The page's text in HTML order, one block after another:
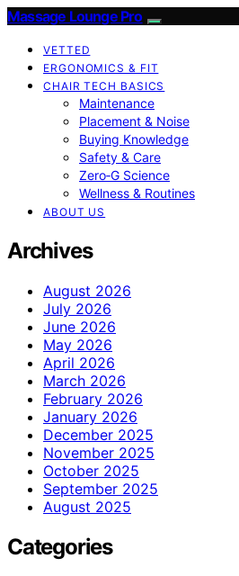
Massage Lounge Pro
VETTED
ERGONOMICS & FIT
CHAIR TECH BASICS
Maintenance
Placement & Noise
Buying Knowledge
Safety & Care
Zero‑G Science
Wellness & Routines
ABOUT US
Archives
August 2026
July 2026
June 2026
May 2026
April 2026
March 2026
February 2026
January 2026
December 2025
November 2025
October 2025
September 2025
August 2025
Categories